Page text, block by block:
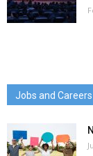
Jobs and Careers